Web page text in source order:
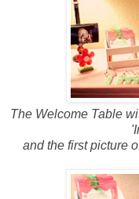
The Welcome Table
and the first picture